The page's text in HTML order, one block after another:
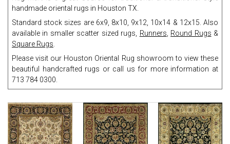
handmade oriental rugs in Houston TX.
Standard stock sizes are 6x9, 8x10, 9x12, 10x14 & 12x15. Also
available in smaller scatter sized rugs, Runners Round Rugs &
Square Rugs
Please visit our Houston Oriental Rug showroom to view these
beautiful handcrafted rugs or call us for more information at
713 784 0300.